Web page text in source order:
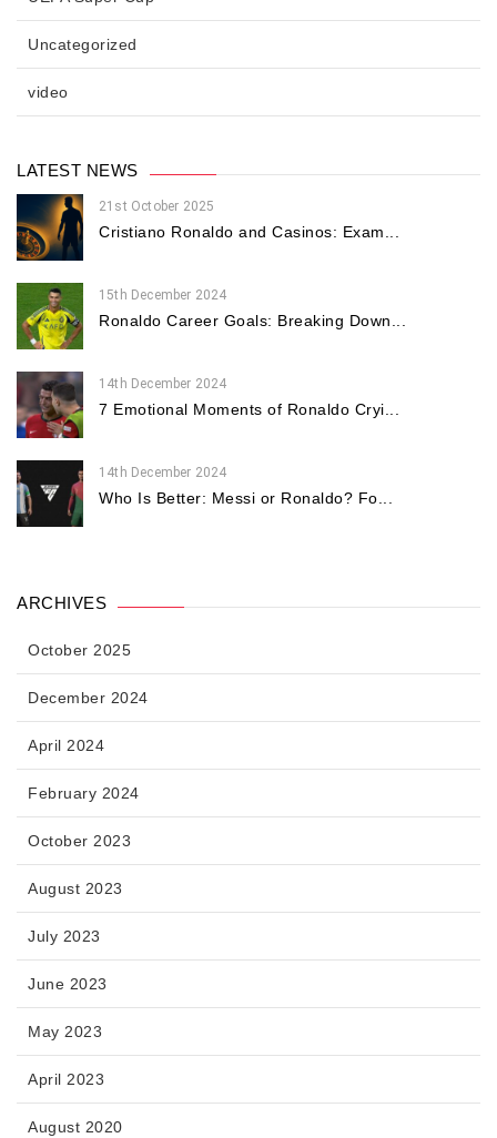
Uncategorized
video
LATEST NEWS
21st October 2025
Cristiano Ronaldo and Casinos: Exam...
15th December 2024
Ronaldo Career Goals: Breaking Down...
14th December 2024
7 Emotional Moments of Ronaldo Cryi...
14th December 2024
Who Is Better: Messi or Ronaldo? Fo...
ARCHIVES
October 2025
December 2024
April 2024
February 2024
October 2023
August 2023
July 2023
June 2023
May 2023
April 2023
August 2020